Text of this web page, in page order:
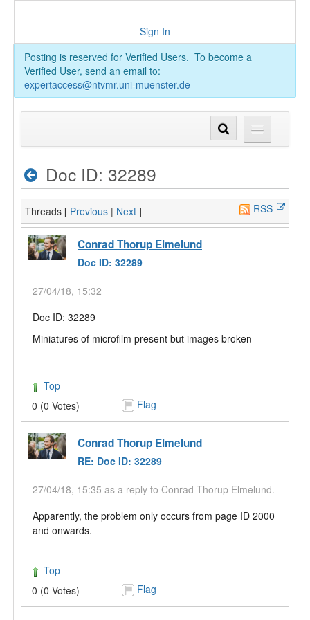
Sign In
Posting is reserved for Verified Users. To become a
Verified User, send an email to:
expertaccess@ntvmr.uni-muenster.de
Doc ID: 32289
Threads [ Previous | Next ] RSS
Conrad Thorup Elmelund
Doc ID: 32289
27/04/18, 15:32
Doc ID: 32289
Miniatures of microfilm present but images broken
0 (0 Votes) Flag
Top
Conrad Thorup Elmelund
RE: Doc ID: 32289
27/04/18, 15:35 as a reply to Conrad Thorup Elmelund.
Apparently, the problem only occurs from page ID 2000
and onwards.
0 (0 Votes) Flag
Top